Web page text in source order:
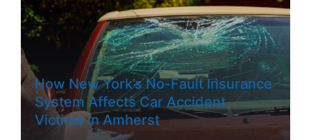
How New York’s No-Fault Insurance
System Affects Car Accident
Victims In Amherst